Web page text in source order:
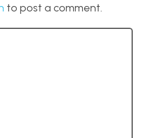
to post a comment.